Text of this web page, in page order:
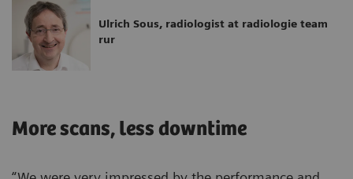
Ulrich Sous, radiologist at radiologie team
rur
More scans, less downtime